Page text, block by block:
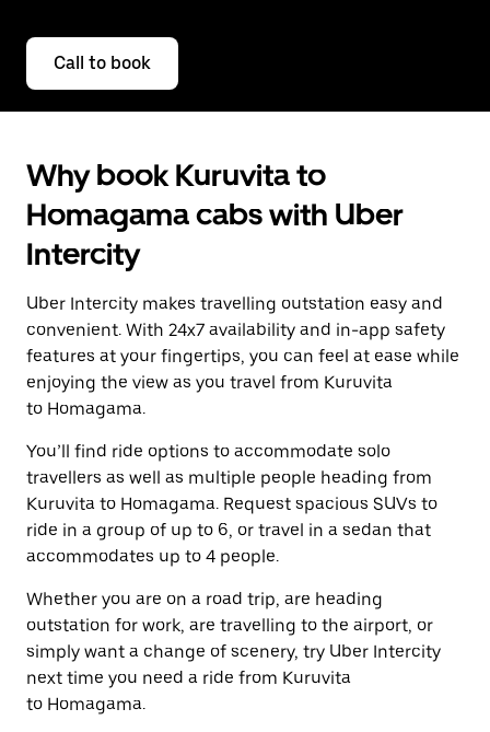
Call to book
Why book Kuruvita to
Homagama cabs with Uber
Intercity
Uber Intercity makes travelling outstation easy and
convenient. With 24x7 availability and in-app safety
features at your fingertips, you can feel at ease while
enjoying the view as you travel from Kuruvita
to Homagama.
You’ll find ride options to accommodate solo
travellers as well as multiple people heading from
Kuruvita to Homagama. Request spacious SUVs to
ride in a group of up to 6, or travel in a sedan that
accommodates up to 4 people.
Whether you are on a road trip, are heading
outstation for work, are travelling to the airport, or
simply want a change of scenery, try Uber Intercity
next time you need a ride from Kuruvita
to Homagama.